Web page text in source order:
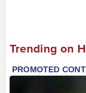
Trending on